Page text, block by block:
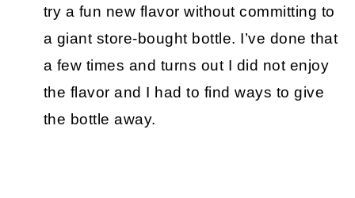
try a fun new flavor without committing to
a giant store-bought bottle. I’ve done that
a few times and turns out I did not enjoy
the flavor and I had to find ways to give
the bottle away.